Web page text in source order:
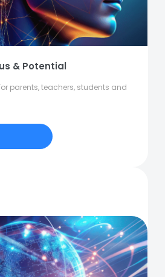
& Potential
parents, teachers, students and